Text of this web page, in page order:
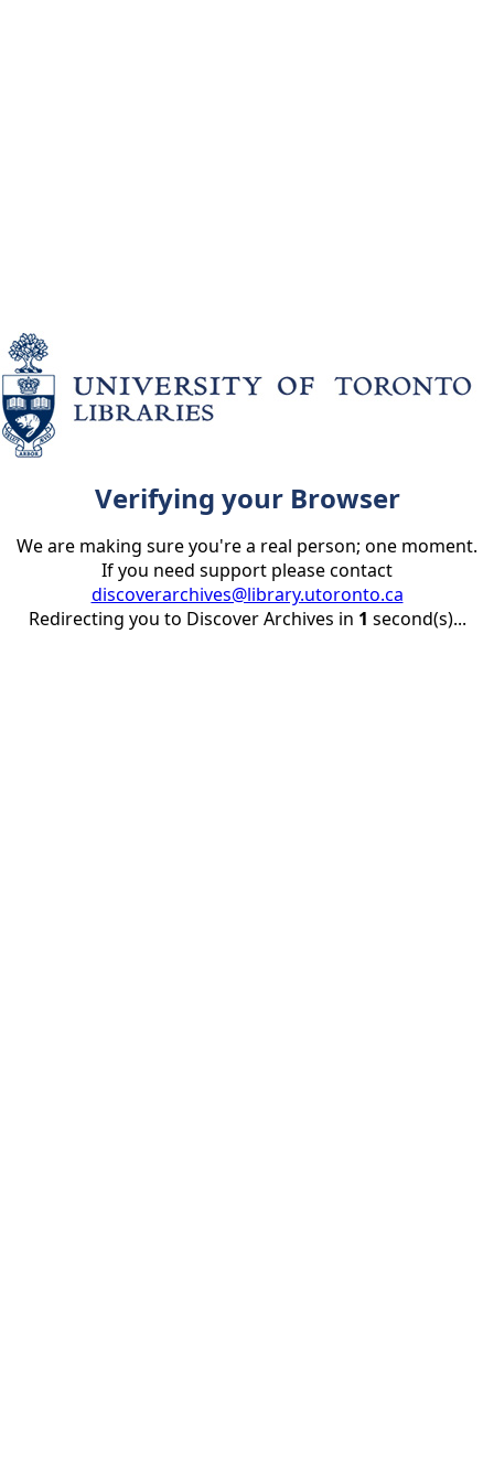
Verifying your Browser
We are making sure you're a real person; one moment.
If you need support please contact
discoverarchives@library.utoronto.ca
Redirecting you to Discover Archives in 1 second(s)...